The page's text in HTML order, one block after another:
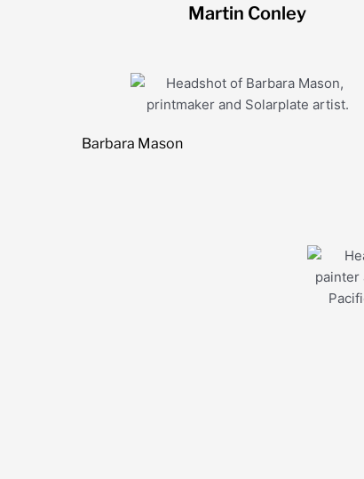
Martin Conley
Barbara Mason